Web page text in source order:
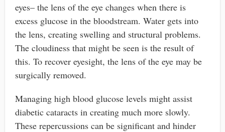
eyes– the lens of the eye changes when there is
excess glucose in the bloodstream. Water gets into
the lens, creating swelling and structural problems.
The cloudiness that might be seen is the result of
this. To recover eyesight, the lens of the eye may be
surgically removed.
Managing high blood glucose levels might assist
diabetic cataracts in creating much more slowly.
These repercussions can be significant and hinder